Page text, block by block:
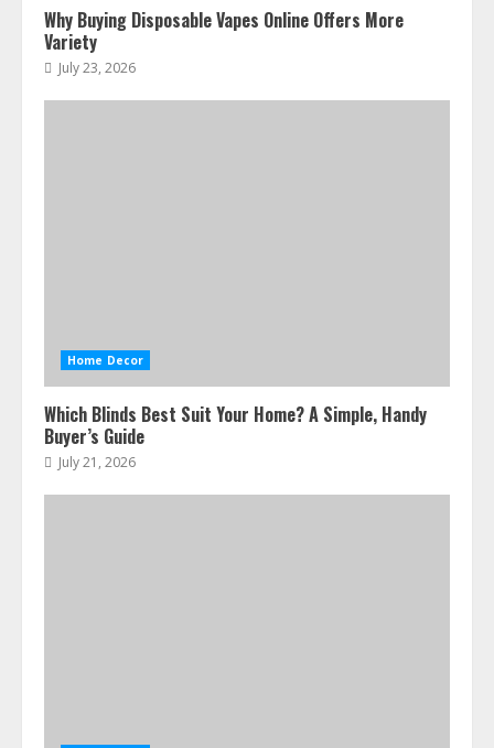
Why Buying Disposable Vapes Online Offers More
Variety
July 23, 2026
Home Decor
Which Blinds Best Suit Your Home? A Simple, Handy
Buyer’s Guide
July 21, 2026